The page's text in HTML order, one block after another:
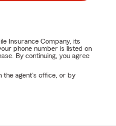
Insurance Company, its
phone number is listed on
By continuing, you agree
the agent's office, or by